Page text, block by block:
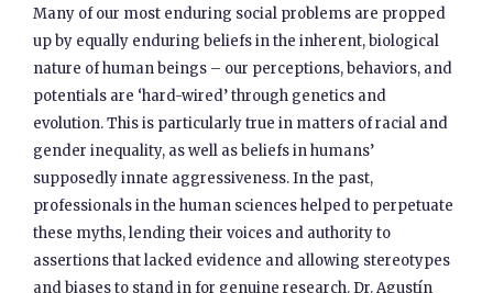
Many of our most enduring social problems are propped
up by equally enduring beliefs in the inherent, biological
nature of human beings – our perceptions, behaviors, and
potentials are ‘hard-wired’ through genetics and
evolution. This is particularly true in matters of racial and
gender inequality, as well as beliefs in humans’
supposedly innate aggressiveness. In the past,
professionals in the human sciences helped to perpetuate
these myths, lending their voices and authority to
assertions that lacked evidence and allowing stereotypes
and biases to stand in for genuine research. Dr. Agustín